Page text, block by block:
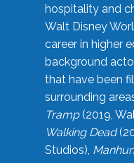
hospitality and
Walt Disney
career in higher
background
that have been
surrounding
Tramp(2019,
Walking Dead
Studios),